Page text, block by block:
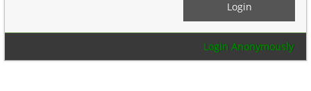
Login Anonymously